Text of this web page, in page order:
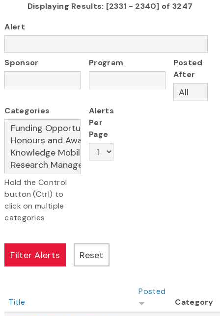
Displaying Results: [2331 - 2340] of 3247
Alert
Sponsor Program
Posted
After
Categories
Hold the Control
button (Ctrl) to
click on multiple
categories
Alerts
Per
Page
Title
Posted
Category